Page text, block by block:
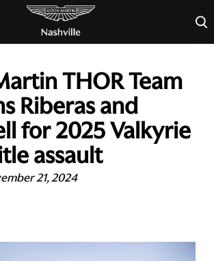
×
THOR Team
Riberas and
for 2025 Valkyrie
assault
21, 2024